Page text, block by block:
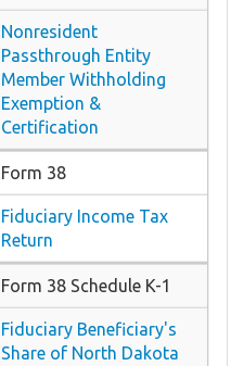
Nonresident
Passthrough Entity
Member Withholding
Exemption &
Certification
Form 38
Fiduciary Income Tax
Return
Form 38 Schedule K-1
Fiduciary Beneficiary's
Share of North Dakota